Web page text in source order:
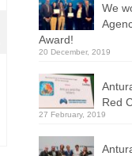
We
Award!
20 December, 2019
Red
27 February, 2019